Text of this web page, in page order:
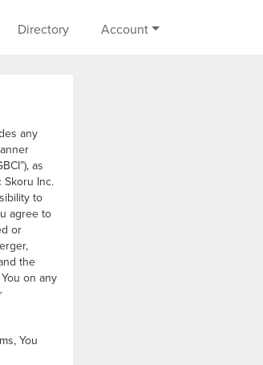
Directory Account
any
as
Skoru Inc.
to
agree to
or
the
on any
You